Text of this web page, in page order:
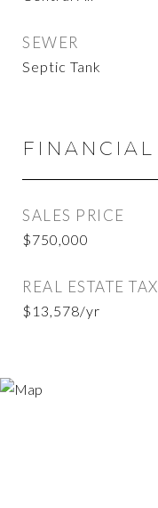
SEWER
Septic Tank
FINANCIAL
SALES PRICE
$750,000
REAL ESTATE TAX
$13,578/yr